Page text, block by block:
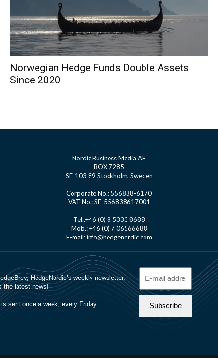
Norwegian Hedge Funds Double Assets
Since 2020
Nordic Business Media AB
BOX 7285
SE-103 89 Stockholm, Sweden
Corporate No.: 556838-6170
VAT No.: SE-556838617001
Tel.:+46 (0) 8 5333 8688
Mob.: +46 (0) 7 06566688
E-mail: info@hedgenordic.com